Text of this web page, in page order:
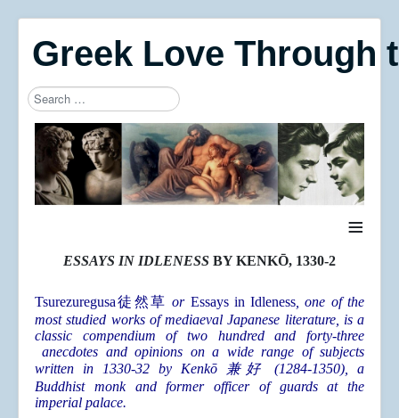
Greek Love Through
Search
Type 2 or more characters for results.
≡
ESSAYS IN IDLENESS BY KENKŌ, 1330-2
Tsurezuregusa徒然草 or Essays in Idleness , one of the
most studied works of mediaeval Japanese literature, is a
classic compendium of two hundred and forty-three
anecdotes and opinions on a wide range of subjects
written in 1330-32 by Kenkō 兼好 (1284-1350), a
Buddhist monk and former officer of guards at the
imperial palace.